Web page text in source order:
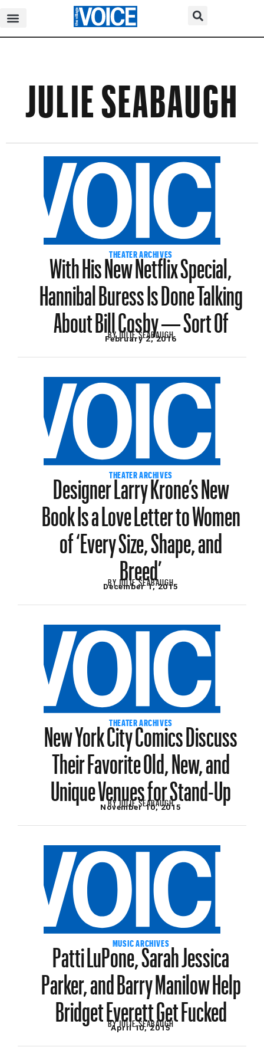
JULIE SEABAUGH
THEATER ARCHIVES
With His New Netflix Special,
Hannibal Buress Is Done Talking
About Bill Cosby — Sort Of
BYJULIE SEABAUGH
February 2, 2016
THEATER ARCHIVES
Designer Larry Krone’s New
Book Is a Love Letter to Women
of ‘Every Size, Shape, and
Breed’
BY JULIE SEABAUGH
December 1, 2015
THEATER ARCHIVES
New York City Comics Discuss
Their Favorite Old, New, and
Unique Venues for Stand-Up
BYJULIE SEABAUGH
November 10, 2015
MUSIC ARCHIVES
Patti LuPone, Sarah Jessica
Parker, and Barry Manilow Help
Bridget Everett Get Fucked
BYJULIE SEABAUGH
April 10, 2015